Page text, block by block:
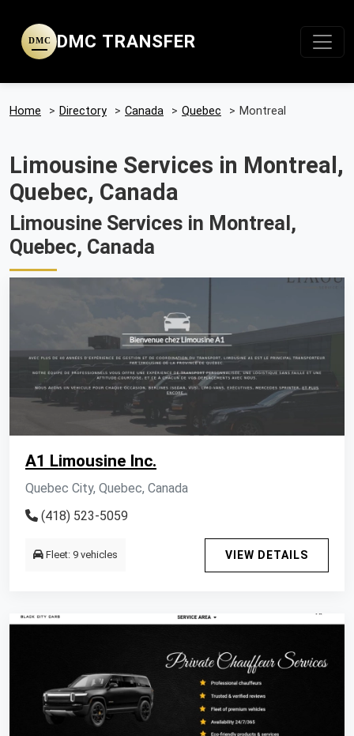
DMC DMC TRANSFER
Home > Directory > Canada > Quebec > Montreal
Limousine Services in Montreal,
Quebec, Canada
Limousine Services in Montreal,
Quebec, Canada
A1 Limousine Inc.
Quebec City, Quebec, Canada
(418) 523-5059
Fleet: 9 vehicles VIEW DETAILS